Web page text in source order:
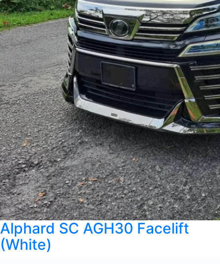
Alphard SC AGH30 Facelift
(White)